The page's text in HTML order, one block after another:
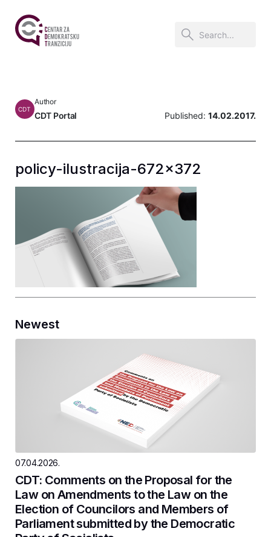
CDT
Author
CDT Portal Published: 14.02.2017.
policy-ilustracija-672×372
Newest
07.04.2026.
CDT: Comments on the Proposal for the
Law on Amendments to the Law on the
Election of Councilors and Members of
Parliament submitted by the Democratic